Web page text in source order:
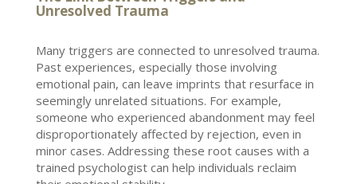
Unresolved Trauma
Many triggers are connected to unresolved trauma.
Past experiences, especially those involving
emotional pain, can leave imprints that resurface in
seemingly unrelated situations. For example,
someone who experienced abandonment may feel
disproportionately affected by rejection, even in
minor cases. Addressing these root causes with a
trained psychologist can help individuals reclaim